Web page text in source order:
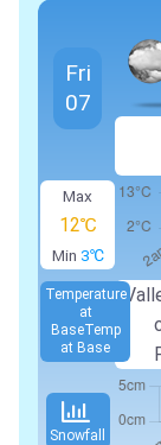
Max
12℃
Min 3℃
Temperature
at
BaseTemp
at Base
Snowfall
Fri
07